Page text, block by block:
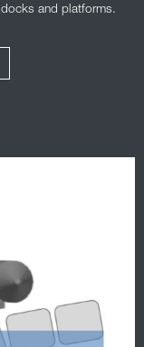
and platforms.